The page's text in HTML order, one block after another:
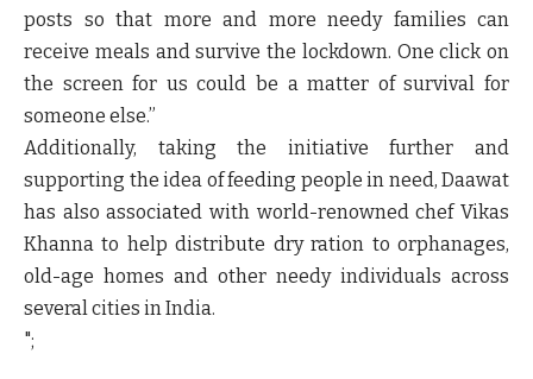
posts so that more and more needy families can
receive meals and survive the lockdown. One click on
the screen for us could be a matter of survival for
someone else.”
Additionally, taking the initiative further and
supporting the idea of feeding people in need, Daawat
has also associated with world-renowned chef Vikas
Khanna to help distribute dry ration to orphanages,
old-age homes and other needy individuals across
several cities in India.
";